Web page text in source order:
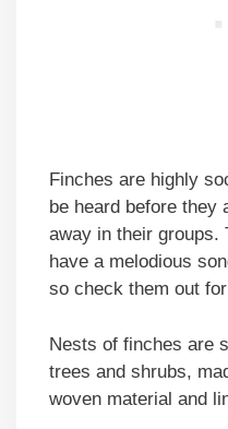
Finches are highly
be heard before they
away in their groups.
have a melodious
so check them out
Nests of finches are
trees and shrubs,
woven material and